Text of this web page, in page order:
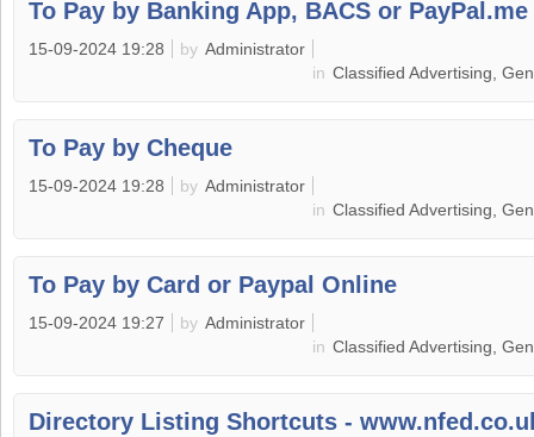
To Pay by Banking App, BACS or PayPal.me
15-09-2024 19:28 by Administrator
in Classified Advertising,
To Pay by Cheque
15-09-2024 19:28 by Administrator
in Classified Advertising,
To Pay by Card or Paypal Online
15-09-2024 19:27 by Administrator
in Classified Advertising,
Directory Listing Shortcuts -